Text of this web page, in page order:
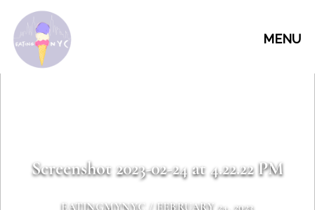
MENU
Screenshot 2023-02-24 at 4.22.22 PM
EATINGMYNYC / FEBRUARY 24, 2023